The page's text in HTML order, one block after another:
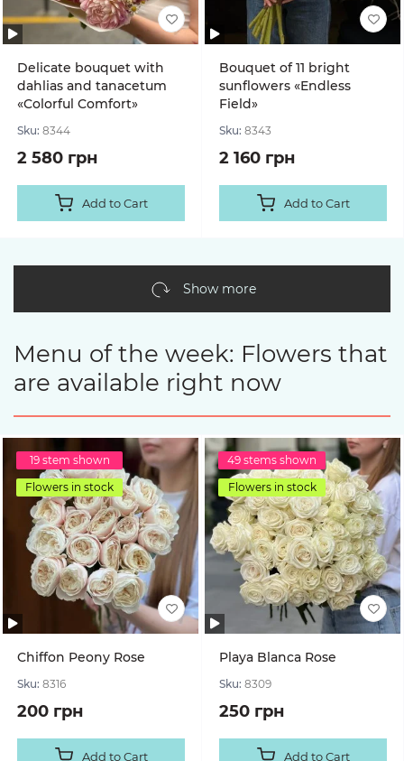
Delicate bouquet with
dahlias and tanacetum
«Colorful Comfort»
Sku: 8344
2 580 грн
Add to Cart
Bouquet of 11 bright
sunflowers «Endless
Field»
Sku: 8343
2 160 грн
Add to Cart
Show more
Menu of the week: Flowers that
are available right now
19 stem shown
Flowers in stock
Chiffon Peony Rose
Sku: 8316
200 грн
Add to Cart
49 stems shown
Flowers in stock
Playa Blanca Rose
Sku: 8309
250 грн
Add to Cart